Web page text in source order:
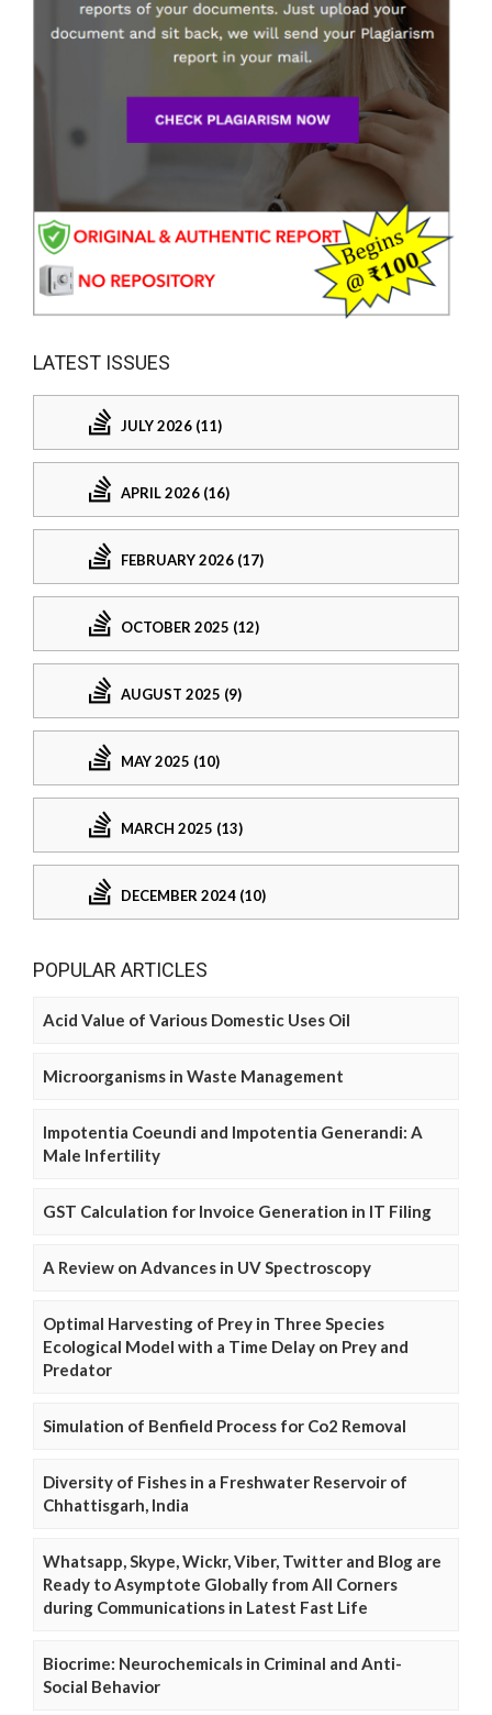
LATEST ISSUES
JULY 2026 (11)
APRIL 2026 (16)
FEBRUARY 2026 (17)
OCTOBER 2025 (12)
AUGUST 2025 (9)
MAY 2025 (10)
MARCH 2025 (13)
DECEMBER 2024 (10)
POPULAR ARTICLES
Acid Value of Various Domestic Uses Oil
Microorganisms in Waste Management
Impotentia Coeundi and Impotentia Generandi: A
Male Infertility
GST Calculation for Invoice Generation in IT Filing
A Review on Advances in UV Spectroscopy
Optimal Harvesting of Prey in Three Species
Ecological Model with a Time Delay on Prey and
Predator
Simulation of Benfield Process for Co2 Removal
Diversity of Fishes in a Freshwater Reservoir of
Chhattisgarh, India
Whatsapp, Skype, Wickr, Viber, Twitter and Blog are
Ready to Asymptote Globally from All Corners
during Communications in Latest Fast Life
Biocrime: Neurochemicals in Criminal and Anti-
Social Behavior